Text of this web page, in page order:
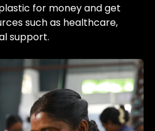
for money and get
such as healthcare,
support.